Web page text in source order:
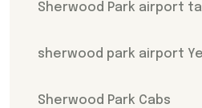
Sherwood Park airport
sherwood park airport
Sherwood Park Cabs